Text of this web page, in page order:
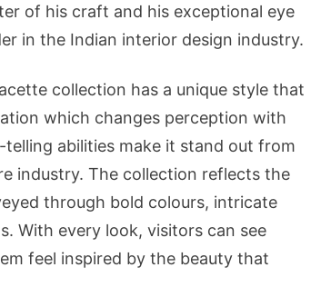
of his craft and his exceptional eye
in the Indian interior design industry.
collection has a unique style that
which changes perception with
abilities make it stand out from
industry. The collection reflects the
through bold colours, intricate
With every look, visitors can see
feel inspired by the beauty that